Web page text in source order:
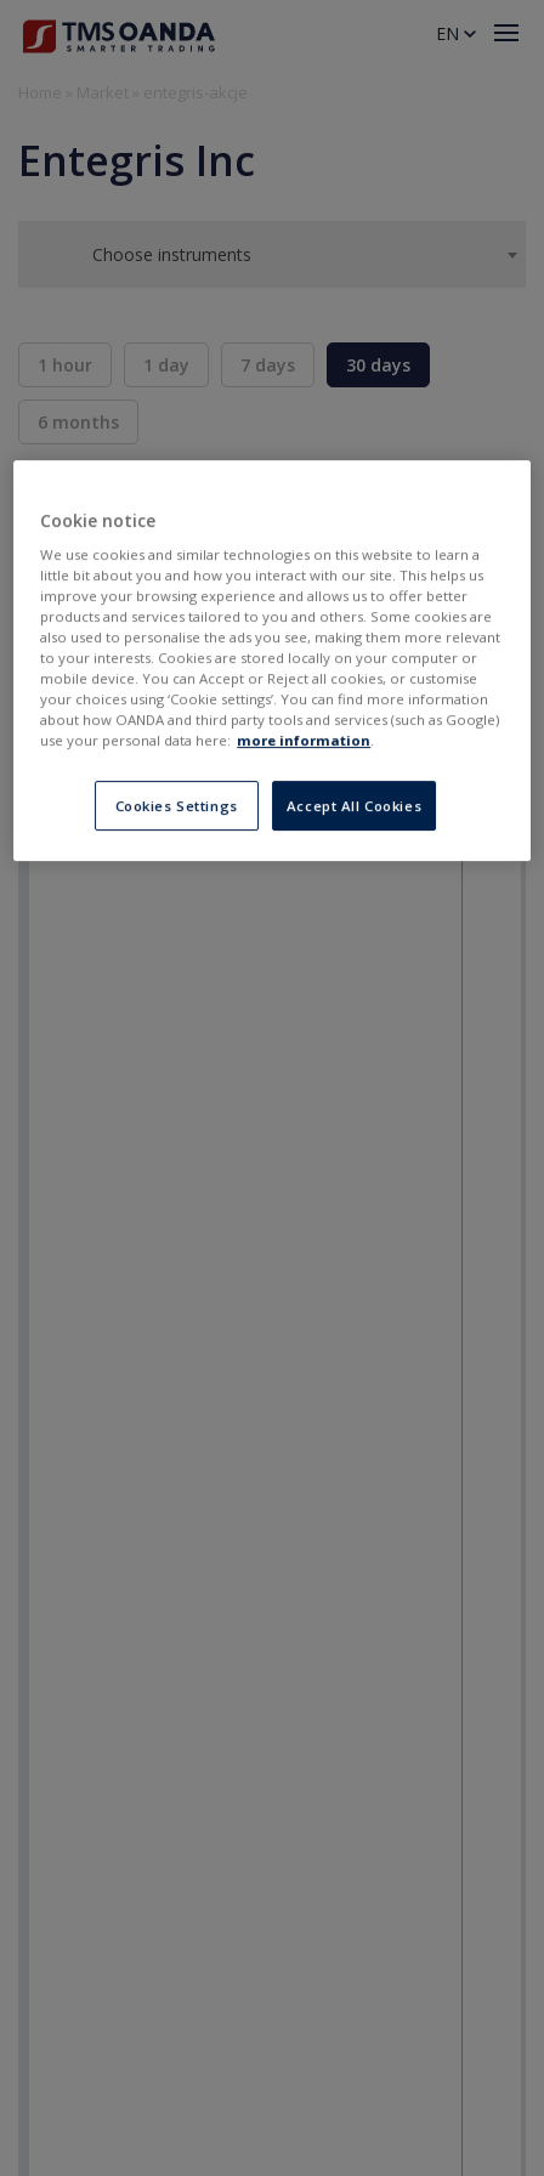
Entegris Inc
Choose instruments
1 hour 1 day 7 days 30 days
6 months
--- ---
EN
Cookie notice
We use cookies and similar technologies on this website to learn a
little bit about you and how you interact with our site. This helps us
improve your browsing experience and allows us to offer better
products and services tailored to you and others. Some cookies are
also used to personalise the ads you see, making them more relevant
to your interests. Cookies are stored locally on your computer or
mobile device. You can Accept or Reject all cookies, or customise
your choices using ‘Cookie settings’. You can find more information
about how OANDA and third party tools and services (such as Google)
use your personal data here: more information
Cookies Settings Accept All Cookies